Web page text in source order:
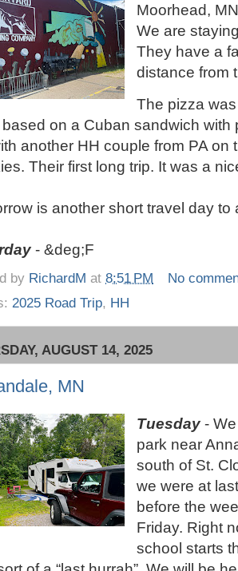
Moorhead,
We are
They have a
distance from
The pizza
on a Cuban sandwich with
another HH couple from PA on
Their first long trip. It was a
is another short travel day
- &deg;F
by RichardM at 8:51 PM
No
2025 Road Trip, HH
AUGUST 14, 2025
MN
Tuesday- We
park near
south of St.
we were at
before the
Friday. Right
school starts